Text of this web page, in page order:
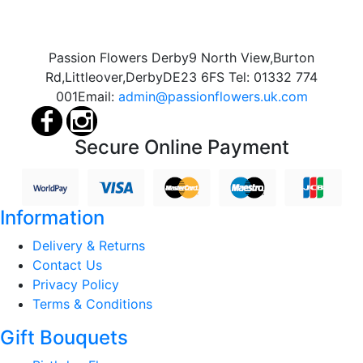
Passion Flowers Derby9 North View,Burton
Rd,Littleover,DerbyDE23 6FS Tel: 01332 774
001Email: admin@passionflowers.uk.com
Secure Online Payment
Information
Delivery & Returns
Contact Us
Privacy Policy
Terms & Conditions
Gift Bouquets